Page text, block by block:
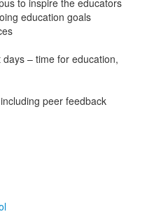
to inspire the educators
education goals
– time for education,
peer feedback